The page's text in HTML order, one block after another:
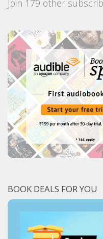
Join 179 other
BOOK DEALS FOR YOU